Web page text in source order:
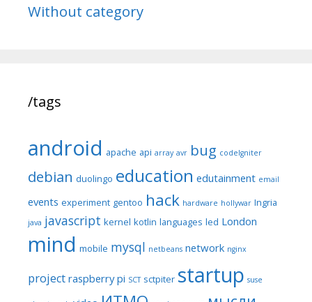
Without category
/tags
android apache api array avr bug codeIgniter
debian duolingo education edutainment email
events experiment gentoo hack hardware hollywar Ingria
java javascript kernel kotlin languages led London
mind mobile mysql netbeans network nginx
project raspberry pi SCT sctpiter startup suse